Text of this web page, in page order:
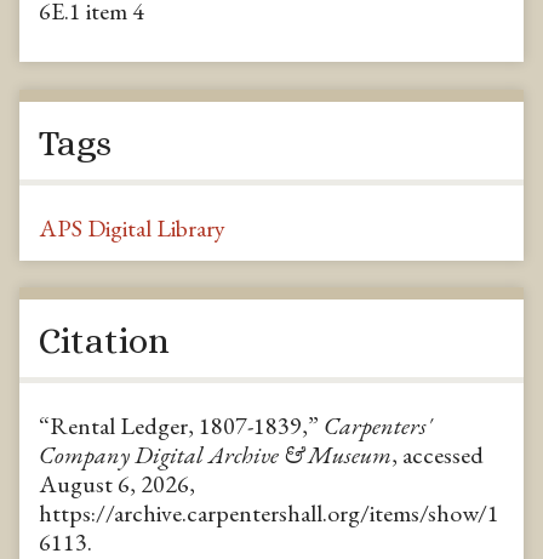
6E.1 item 4
Tags
APS Digital Library
Citation
“Rental Ledger, 1807-1839,” Carpenters'
Company Digital Archive & Museum, accessed
August 6, 2026,
https://archive.carpentershall.org/items/show/1
6113.